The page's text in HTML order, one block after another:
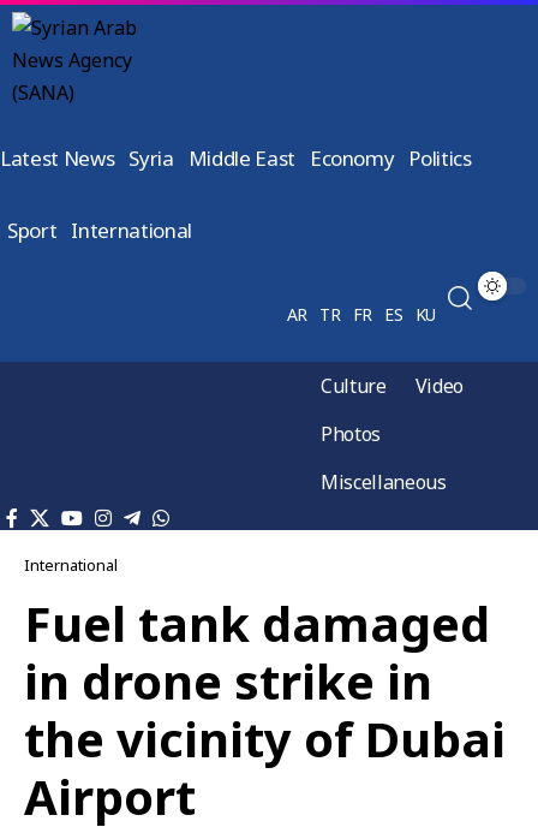
Latest News Syria Middle East Economy Politics
Sport International
AR TR FR ES KU
Culture
Video
Photos
Miscellaneous
International
Fuel tank damaged
in drone strike in
the vicinity of Dubai
Airport